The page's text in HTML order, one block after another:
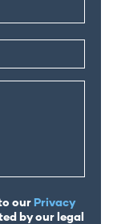
ourPrivacy
by our legal